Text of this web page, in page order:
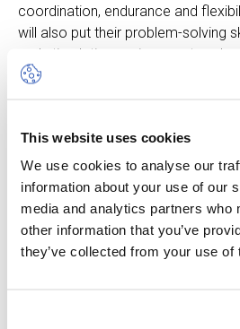
This website uses cookies
We use cookies to analyse our
information about your use of our
media and analytics partners who
other information that you’ve
they’ve collected from your use of
coordination, endurance and
will also put their problem-solving
and stimulating environment,
professional wall-climbing instructor.
Other dates available